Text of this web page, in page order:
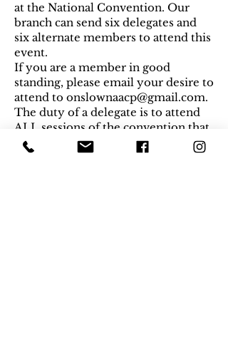
at the National Convention. Our
branch can send six delegates and
six alternate members to attend this
event.
If you are a member in good
standing, please email your desire to
attend to onslownaacp@gmail.com.
The duty of a delegate is to attend
ALL sessions of the convention that
require a vote, so please be sure
your schedule allows to you attend